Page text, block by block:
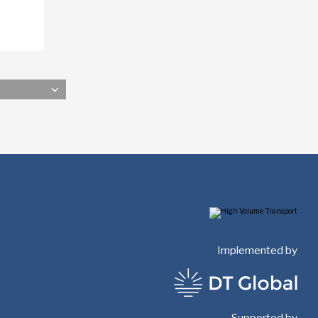
Implemented by